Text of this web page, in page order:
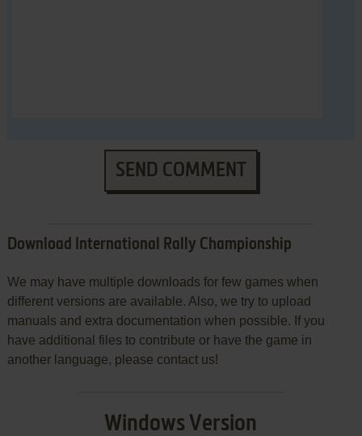
SEND COMMENT
Download International Rally Championship
We may have multiple downloads for few games when
different versions are available. Also, we try to upload
manuals and extra documentation when possible. If you
have additional files to contribute or have the game in
another language, please contact us!
Windows Version